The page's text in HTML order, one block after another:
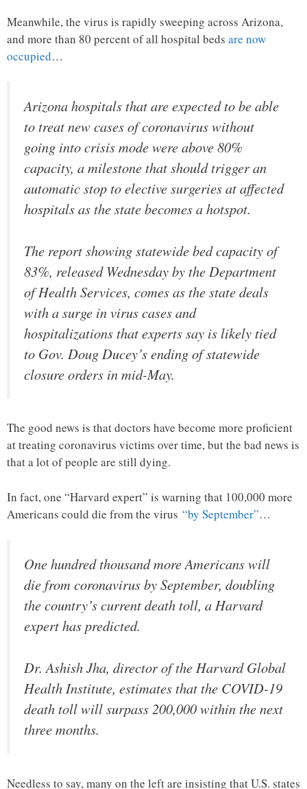
Meanwhile, the virus is rapidly sweeping across Arizona,
and more than 80 percent of all hospital beds are now
occupied…
Arizona hospitals that are expected to be able
to treat new cases of coronavirus without
going into crisis mode were above 80%
capacity, a milestone that should trigger an
automatic stop to elective surgeries at affected
hospitals as the state becomes a hotspot.
The report showing statewide bed capacity of
83%, released Wednesday by the Department
of Health Services, comes as the state deals
with a surge in virus cases and
hospitalizations that experts say is likely tied
to Gov. Doug Ducey’s ending of statewide
closure orders in mid-May.
The good news is that doctors have become more proficient
at treating coronavirus victims over time, but the bad news is
that a lot of people are still dying.
In fact, one “Harvard expert” is warning that 100,000 more
Americans could die from the virus “by September”…
One hundred thousand more Americans will
die from coronavirus by September, doubling
the country’s current death toll, a Harvard
expert has predicted.
Dr. Ashish Jha, director of the Harvard Global
Health Institute, estimates that the COVID-19
death toll will surpass 200,000 within the next
three months.
Needless to say, many on the left are insisting that U.S. states